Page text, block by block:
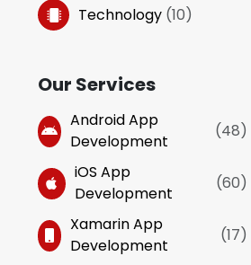
Technology (10)
Our Services
Android App
Development
(48)
iOS App
Development
(60)
Xamarin App
Development
(17)